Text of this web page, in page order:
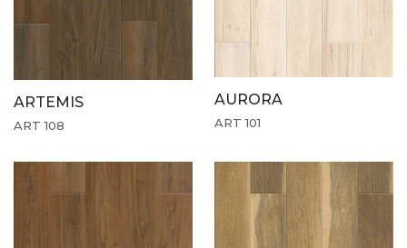
ARTEMIS
ART 108
AURORA
ART 101